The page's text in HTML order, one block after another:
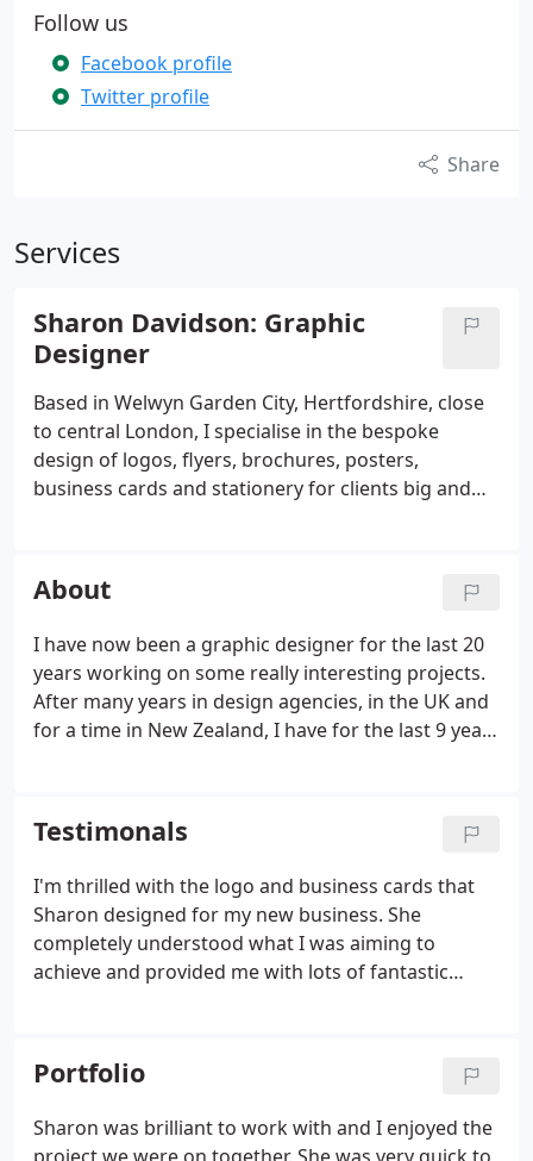
Follow us
Facebook profile
Twitter profile
Share
Services
Sharon Davidson: Graphic
Designer
Based in Welwyn Garden City, Hertfordshire, close
to central London, I specialise in the bespoke
design of logos, flyers, brochures, posters,
business cards and stationery for clients big and
affordable prices.
About
I have now been a graphic designer for the last 20
years working on some really interesting projects.
After many years in design agencies, in the UK and
for a time in New Zealand, I have for the last 9 years
as Nike, Sky TV, Waitrose, Debenhams, Tesco, The
Ministry of Defence and the HomeChoice (now
Tiscali) on-demand TV company, as well as for lots
of smaller but no less important clients.I have and
continue to create lots of different products;
business cards, brochures, posters, logos,
stationery, direct mail, adverts, PoS materials,
Testimonals
I'm thrilled with the logo and business cards that
Sharon designed for my new business. She
completely understood what I was aiming to
achieve and provided me with lots of fantastic
looking flyers to our UK South bi-annual
conference.
Portfolio
Sharon was brilliant to work with and I enjoyed the